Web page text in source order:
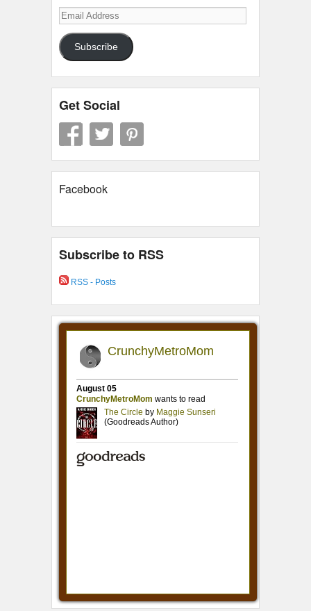
Email
Address
Subscribe
Get Social
Facebook
Subscribe to RSS
RSS - Posts